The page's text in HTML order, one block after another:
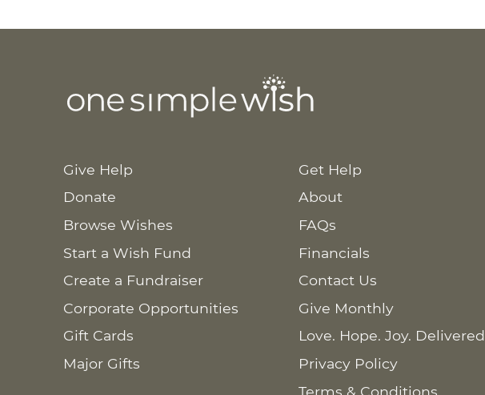
Give Help
Donate
Browse Wishes
Start a Wish Fund
Create a Fundraiser
Corporate Opportunities
Gift Cards
Major Gifts
Get Help
About
FAQs
Financials
Contact Us
Give Monthly
Love. Hope. Joy. Delivered
Privacy Policy
Terms & Conditions